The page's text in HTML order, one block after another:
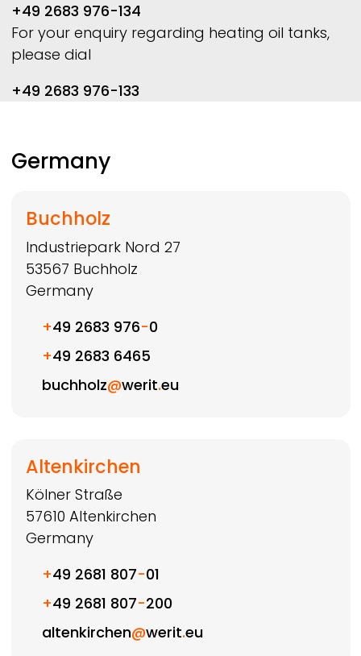
+49 2683 976-134
For your enquiry regarding heating oil tanks,
please dial
+49 2683 976-133
Germany
Buchholz
Industriepark Nord 27
53567 Buchholz
Germany
+49 2683 976-0
+49 2683 6465
buchholz@werit.eu
Altenkirchen
Kölner Straße
57610 Altenkirchen
Germany
+49 2681 807-01
+49 2681 807-200
altenkirchen@werit.eu